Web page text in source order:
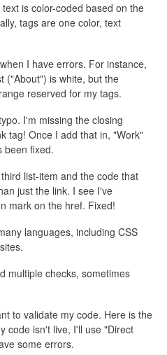
is color-coded based on the
tags are one color, text
I have errors. For instance,
("About") is white, but the
reserved for my tags.
I'm missing the closing
tag! Once I add that in, "Work"
been fixed.
list-item and the code that
just the link. I see I've
mark on the href. Fixed!
languages, including CSS
multiple checks, sometimes
to validate my code. Here is the
code isn't live, I'll use "Direct
some errors.